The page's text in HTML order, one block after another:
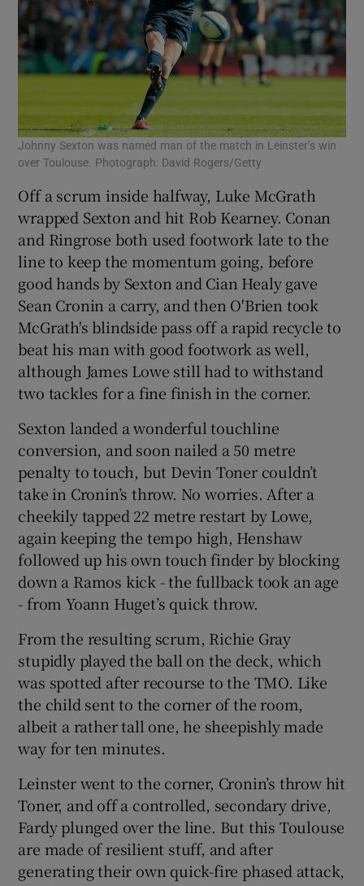
Johnny Sexton was named man of the match in Leinster’s win
over Toulouse. Photograph: David Rogers/Getty
Off a scrum inside halfway, Luke McGrath
wrapped Sexton and hit Rob Kearney. Conan
and Ringrose both used footwork late to the
line to keep the momentum going, before
good hands by Sexton and Cian Healy gave
Sean Cronin a carry, and then O'Brien took
McGrath's blindside pass off a rapid recycle to
beat his man with good footwork as well,
although James Lowe still had to withstand
two tackles for a fine finish in the corner.
Sexton landed a wonderful touchline
conversion, and soon nailed a 50 metre
penalty to touch, but Devin Toner couldn’t
take in Cronin’s throw. No worries. After a
cheekily tapped 22 metre restart by Lowe,
again keeping the tempo high, Henshaw
followed up his own touch finder by blocking
down a Ramos kick - the fullback took an age
- from Yoann Huget’s quick throw.
From the resulting scrum, Richie Gray
stupidly played the ball on the deck, which
was spotted after recourse to the TMO. Like
the child sent to the corner of the room,
albeit a rather tall one, he sheepishly made
way for ten minutes.
Leinster went to the corner, Cronin’s throw hit
Toner, and off a controlled, secondary drive,
Fardy plunged over the line. But this Toulouse
are made of resilient stuff, and after
generating their own quick-fire phased attack,